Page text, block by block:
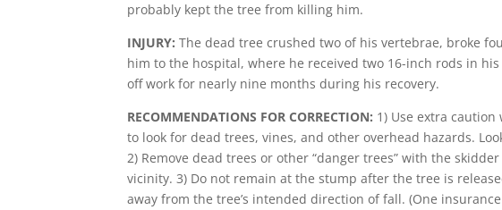
probably kept the tree from killing him.
INJURY: The dead tree crushed two of his vertebrae, broke
him to the hospital, where he received two 16-inch rods in
off work for nearly nine months during his recovery.
RECOMMENDATIONS FOR CORRECTION: 1) Use extra
to look for dead trees, vines, and other overhead hazards.
2) Remove dead trees or other “danger trees” with the
vicinity. 3) Do not remain at the stump after the tree is
away from the tree’s intended direction of fall. (One